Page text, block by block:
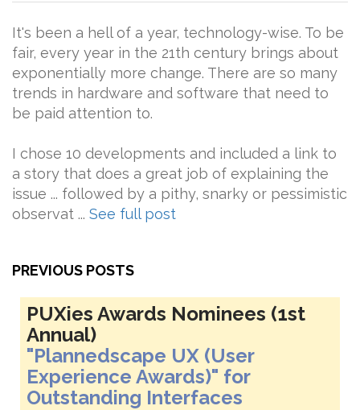
It's been a hell of a year, technology-wise. To be
fair, every year in the 21th century brings about
exponentially more change. There are so many
trends in hardware and software that need to
be paid attention to.
I chose 10 developments and included a link to
a story that does a great job of explaining the
issue ... followed by a pithy, snarky or pessimistic
observat ... See full post
PREVIOUS POSTS
PUXies Awards Nominees (1st
Annual)
"Plannedscape UX (User
Experience Awards)" for
Outstanding Interfaces